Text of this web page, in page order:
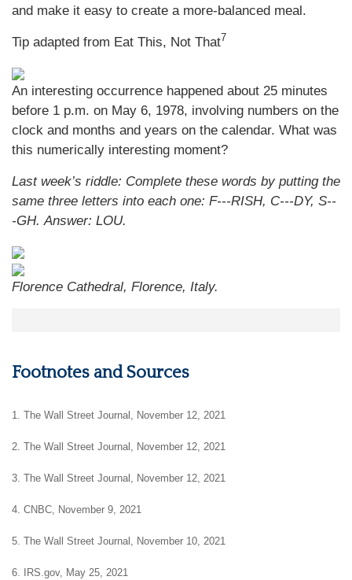
and make it easy to create a more-balanced meal.
Tip adapted from Eat This, Not That7
An interesting occurrence happened about 25 minutes
before 1 p.m. on May 6, 1978, involving numbers on the
clock and months and years on the calendar. What was
this numerically interesting moment?
Last week’s riddle: Complete these words by putting the
same three letters into each one: F---RISH, C---DY, S--
-GH.Answer: LOU.
Florence Cathedral, Florence, Italy.
Footnotes and Sources
1. The Wall Street Journal, November 12, 2021
2. The Wall Street Journal, November 12, 2021
3. The Wall Street Journal, November 12, 2021
4. CNBC, November 9, 2021
5. The Wall Street Journal, November 10, 2021
6. IRS.gov, May 25, 2021